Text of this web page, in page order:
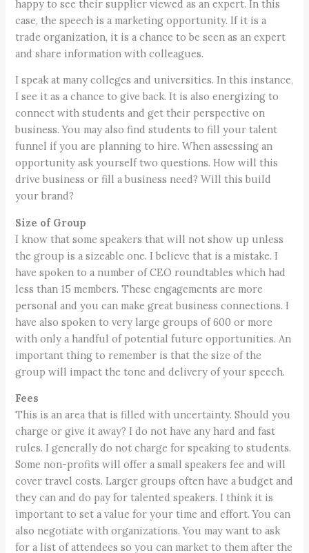
happy to see their supplier viewed as an expert. In this
case, the speech is a marketing opportunity. If it is a
trade organization, it is a chance to be seen as an expert
and share information with colleagues.
I speak at many colleges and universities. In this instance,
I see it as a chance to give back. It is also energizing to
connect with students and get their perspective on
business. You may also find students to fill your talent
funnel if you are planning to hire. When assessing an
opportunity ask yourself two questions. How will this
drive business or fill a business need? Will this build
your brand?
Size of Group
I know that some speakers that will not show up unless
the group is a sizeable one. I believe that is a mistake. I
have spoken to a number of CEO roundtables which had
less than 15 members. These engagements are more
personal and you can make great business connections. I
have also spoken to very large groups of 600 or more
with only a handful of potential future opportunities. An
important thing to remember is that the size of the
group will impact the tone and delivery of your speech.
Fees
This is an area that is filled with uncertainty. Should you
charge or give it away? I do not have any hard and fast
rules. I generally do not charge for speaking to students.
Some non-profits will offer a small speakers fee and will
cover travel costs. Larger groups often have a budget and
they can and do pay for talented speakers. I think it is
important to set a value for your time and effort. You can
also negotiate with organizations. You may want to ask
for a list of attendees so you can market to them after the